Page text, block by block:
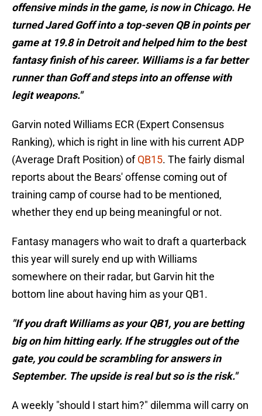
offensive minds in the game, is now in Chicago. He
turned Jared Goff into a top-seven QB in points per
game at 19.8 in Detroit and helped him to the best
fantasy finish of his career. Williams is a far better
runner than Goff and steps into an offense with
legit weapons."
Garvin noted Williams ECR (Expert Consensus
Ranking), which is right in line with his current ADP
(Average Draft Position) ofQB15. The fairly dismal
reports about the Bears' offense coming out of
training camp of course had to be mentioned,
whether they end up being meaningful or not.
Fantasy managers who wait to draft a quarterback
this year will surely end up with Williams
somewhere on their radar, but Garvin hit the
bottom line about having him as your QB1.
"If you draft Williams as your QB1, you are betting
big on him hitting early. If he struggles out of the
gate, you could be scrambling for answers in
September. The upside is real but so is the risk."
A weekly "should I start him?" dilemma will carry on